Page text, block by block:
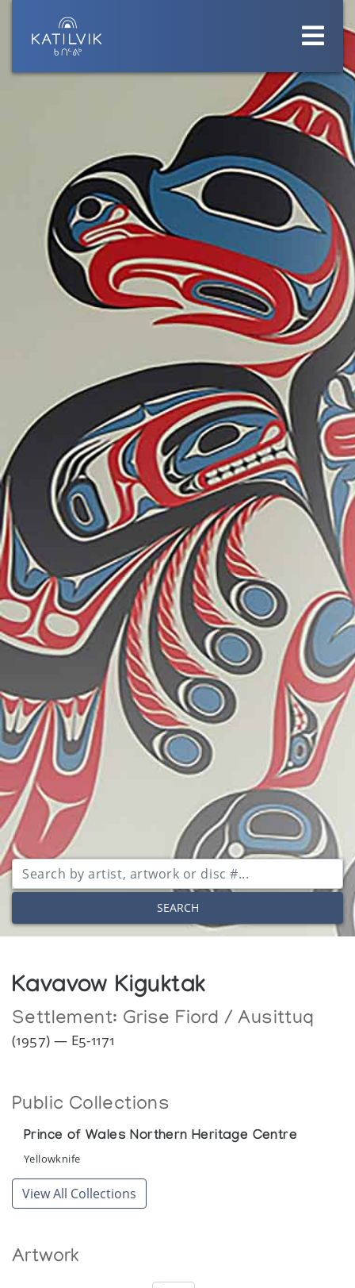
SEARCH
Kavavow Kiguktak
Settlement: Grise Fiord / Ausittuq
(1957) — E5-1171
Public Collections
Prince of Wales Northern Heritage Centre
Yellowknife
View All Collections
Artwork